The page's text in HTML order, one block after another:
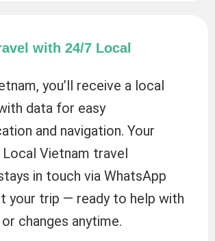
with 24/7 Local
you’ll receive a local
data for easy
and navigation. Your
Vietnam travel
in touch via WhatsApp
your trip — ready to help with
changes anytime.